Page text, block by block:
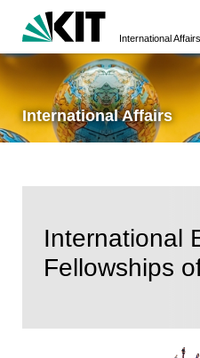
International Affairs
International Affairs
International
Fellowships